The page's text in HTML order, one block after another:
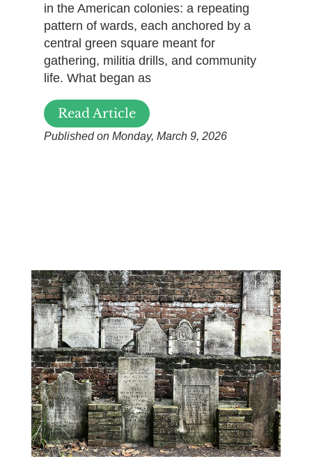
in the American colonies: a repeating
pattern of wards, each anchored by a
central green square meant for
gathering, militia drills, and community
life. What began as
Read Article
Published on Monday, March 9, 2026